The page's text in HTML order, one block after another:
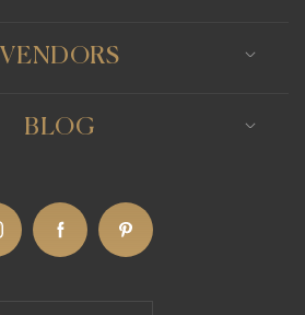
VENDORS
BLOG